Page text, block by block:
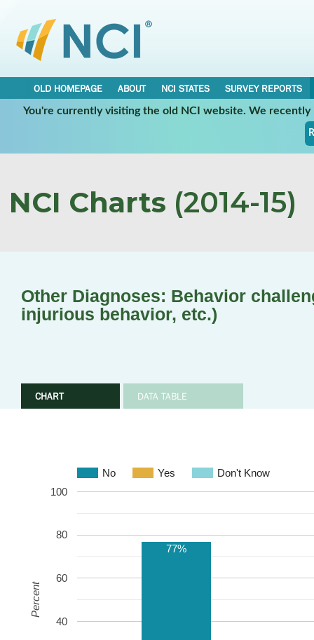
OLD HOMEPAGE ABOUT NCI STATES
SURVEY REPORTS
You're currently visiting the old NCI website. We
NCI Charts (2014-15)
Other Diagnoses: Behavior
injurious behavior, etc.)
CHART DATA TABLE
No Yes Don't Know
40
60
80
100
77%
Percent